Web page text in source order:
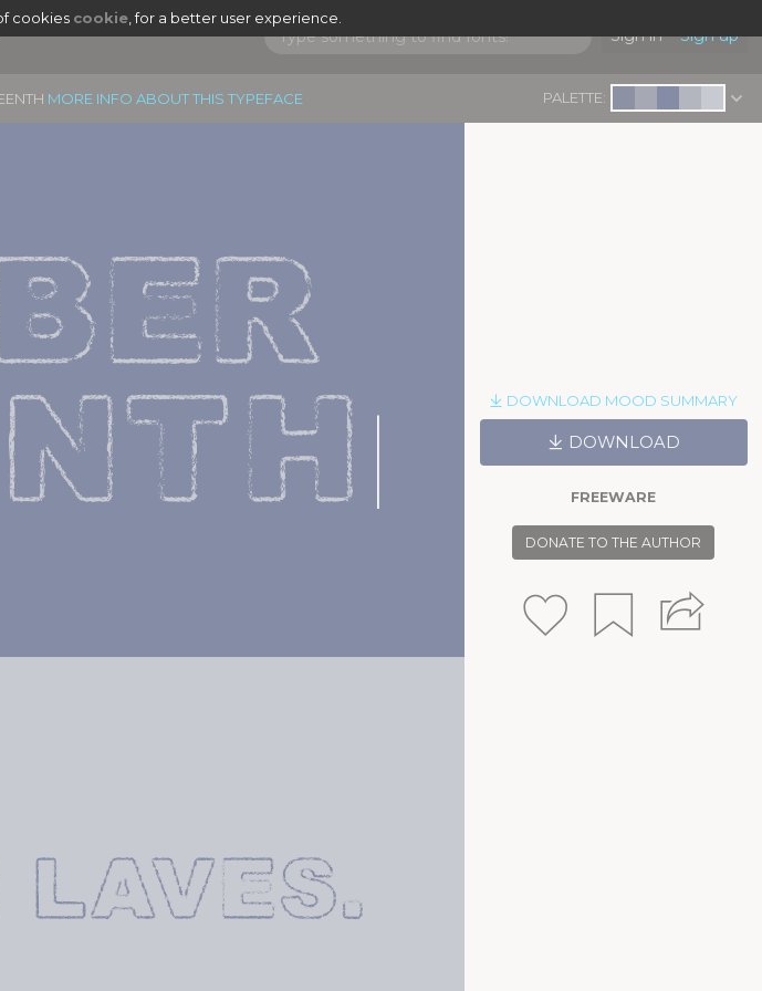
cookies cookie, for a better user experience.
Sign in Sign up
MORE INFO ABOUT THIS TYPEFACE PALETTE:
DOWNLOAD MOOD SUMMARY
DOWNLOAD
FREEWARE
LAVES.